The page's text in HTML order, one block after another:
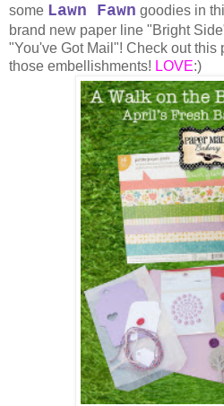
some Lawn Fawn goodies in
brand new paper line "Bright
"You've Got Mail"! Check out this
those embellishments! LOVE:)